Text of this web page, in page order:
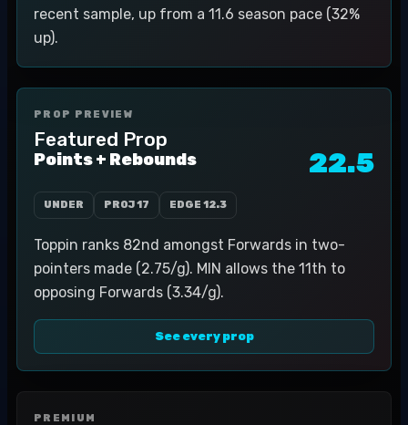
recent sample, up from a 11.6 season pace (32%
up).
PROP PREVIEW
Featured Prop
Points + Rebounds 22.5
UNDER PROJ17 EDGE 12.3
Toppin ranks 82nd amongst Forwards in two-
pointers made (2.75/g). MIN allows the 11th to
opposing Forwards (3.34/g).
See every prop
PREMIUM